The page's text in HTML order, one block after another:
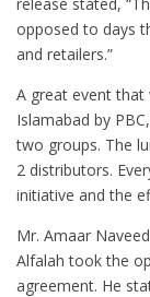
opposed to days
and retailers.”
A great event that
Islamabad by
two groups. The
2 distributors.
initiative and the
Mr. Amaar
Alfalah took the
agreement. He